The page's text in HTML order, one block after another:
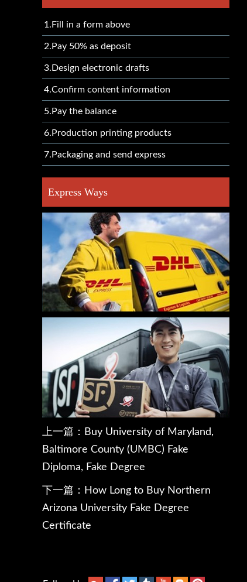
1.Fill in a form above
2.Pay 50% as deposit
3.Design electronic drafts
4.Confirm content information
5.Pay the balance
6.Production printing products
7.Packaging and send express
Express Ways
上一篇：
Buy University of Maryland,
Baltimore County (UMBC) Fake
Diploma, Fake Degree
下一篇：
How Long to Buy Northern
Arizona University Fake Degree
Certificate